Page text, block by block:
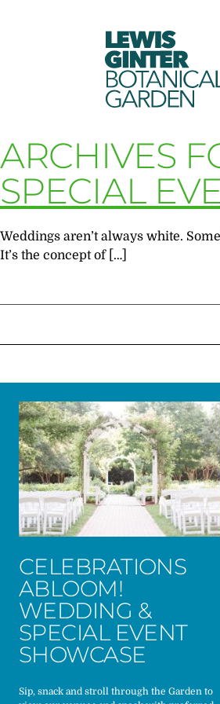
LEWIS
GINTER
GARDEN
ARCHIVES
SPECIAL
Weddings aren’t always white.
It’s the concept of […]
CELEBRATIONS
ABLOOM!
WEDDING &
SPECIAL EVENT
SHOWCASE
Sip, snack and stroll through the Garden to